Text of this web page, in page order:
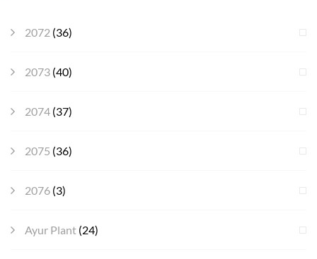
2072 (36)
2073 (40)
2074 (37)
2075 (36)
2076 (3)
Ayur Plant (24)